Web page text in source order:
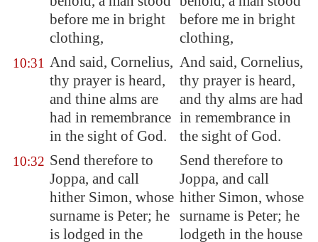
before me in bright
clothing,
before me in bright
clothing,
10:31 And said, Cornelius,
thy prayer is heard,
and thine alms are
had in remembrance
in the sight of God.
And said, Cornelius,
thy prayer is heard,
and thy alms are had
in remembrance in
the sight of God.
10:32 Send therefore to
Joppa, and call
hither Simon, whose
surname is Peter; he
is lodged in the
Send therefore to
Joppa, and call
hither Simon, whose
surname is Peter; he
lodgeth in the house